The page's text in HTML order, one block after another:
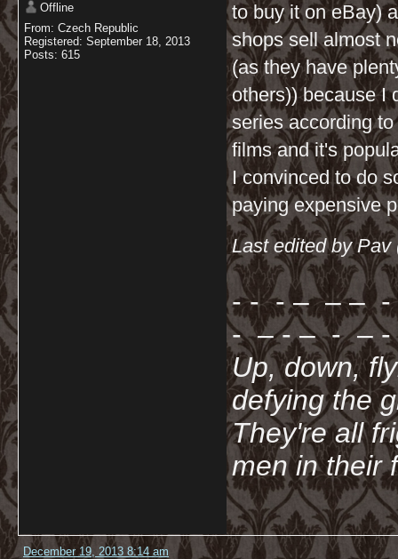
Offline
From: Czech Republic
Registered: September 18, 2013
Posts: 615
to buy it on eBay)
shops sell almost
(as they have
others)) because I
series according
films and it's
I convinced to do
paying expensive
Last edited by Pav
- - - – – – -
- – - – - – -
Up, down,
defying the
They're all
men in their
December 19, 2013 8:14 am